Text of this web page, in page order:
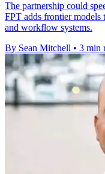
The partnership could
FPT adds frontier models
and workflow systems.
By Sean Mitchell • 3 min